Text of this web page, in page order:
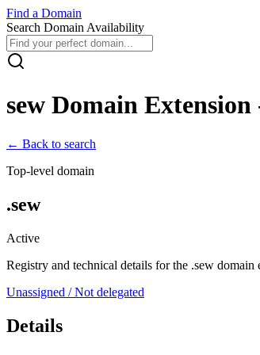
Find a Domain
Search Domain Availability
sew Domain
← Back to search
Top-level domain
.sew
Active
Registry and technical details for the .sew domain
Unassigned / Not delegated
Details